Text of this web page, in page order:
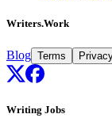
Writers.Work
Blog Terms
Writing Jobs